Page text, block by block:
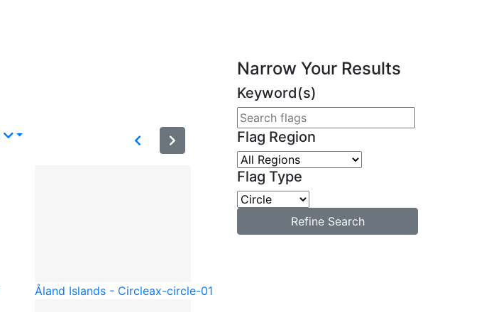
Åland Islands - Circleax-circle-01
Narrow Your Results
Keyword(s)
Flag Region
Flag Type
Refine Search